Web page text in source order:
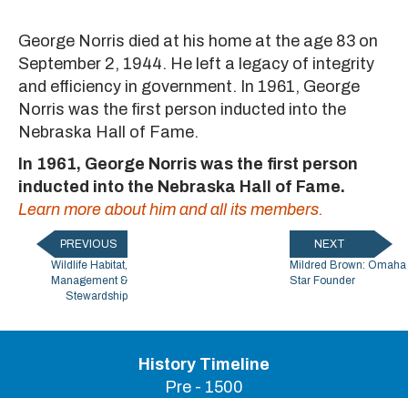
George Norris died at his home at the age 83 on
September 2, 1944. He left a legacy of integrity
and efficiency in government. In 1961, George
Norris was the first person inducted into the
Nebraska Hall of Fame.
In 1961, George Norris was the first person
inducted into the Nebraska Hall of Fame.
Learn more about him and all its members.
PREVIOUS
Wildlife Habitat,
Management &
Stewardship
NEXT
Mildred Brown: Omaha
Star Founder
History Timeline
Pre - 1500